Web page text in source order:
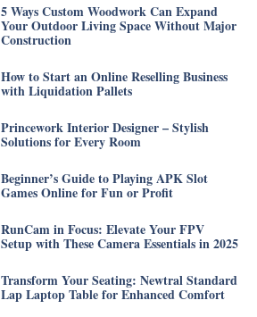
5 Ways Custom Woodwork Can Expand
Your Outdoor Living Space Without Major
Construction
How to Start an Online Reselling Business
with Liquidation Pallets
Princework Interior Designer – Stylish
Solutions for Every Room
Beginner’s Guide to Playing APK Slot
Games Online for Fun or Profit
RunCam in Focus: Elevate Your FPV
Setup with These Camera Essentials in 2025
Transform Your Seating: Newtral Standard
Lap Laptop Table for Enhanced Comfort